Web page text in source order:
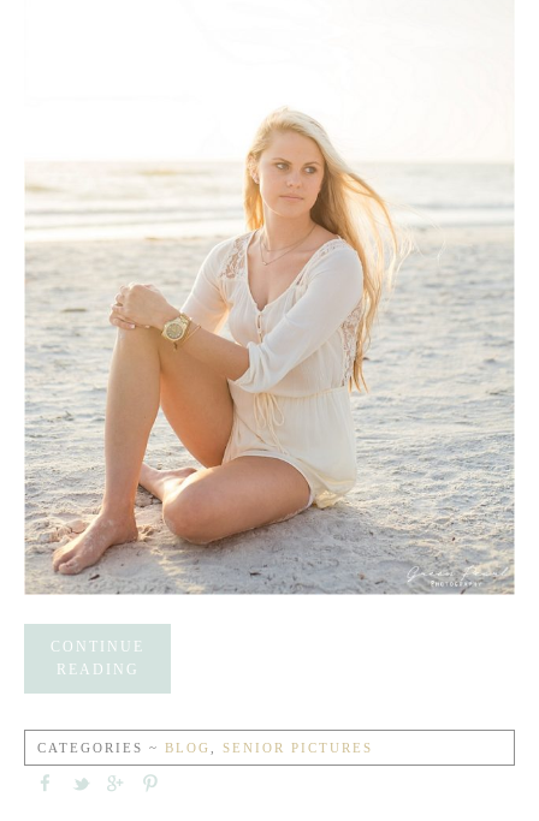
CONTINUE
READING
CATEGORIES ~ BLOG SENIOR PICTURES